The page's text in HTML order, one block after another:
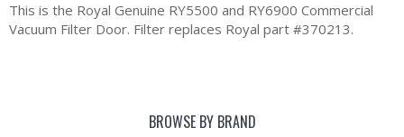
This is the Royal Genuine RY5500 and RY6900 Commercial
Vacuum Filter Door. Filter replaces Royal part #370213.
BROWSE BY BRAND